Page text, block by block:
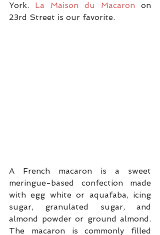
York. La Maison du Macaron on
23rd Street is our favorite.
A French macaron is a sweet
meringue-based confection made
with egg white or aquafaba, icing
sugar, granulated sugar, and
almond powder or ground almond.
The macaron is commonly filled